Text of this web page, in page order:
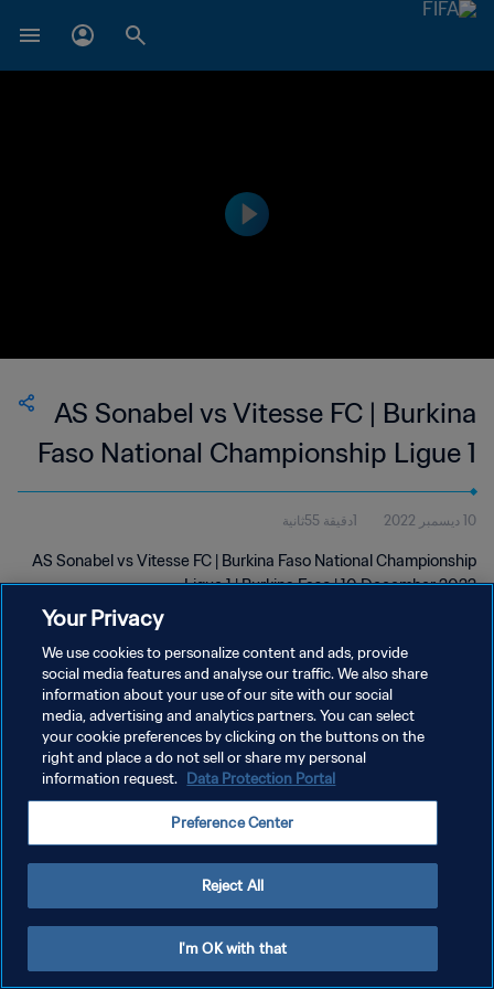
AS Sonabel vs Vitesse FC | Burkina
Faso National Championship Ligue 1
| wk 49
10 ديسمبر 2022 1دقيقة 55ثانية
AS Sonabel vs Vitesse FC | Burkina Faso National Championship
Ligue 1 | Burkina Faso | 10 December 2022
سياسة الخصوصية
إدارة تفضيلات ملفات تعريف الارتباط
Your Privacy
We use cookies to personalize content and ads, provide
social media features and analyse our traffic. We also share
information about your use of our site with our social
media, advertising and analytics partners. You can select
your cookie preferences by clicking on the buttons on the
right and place a do not sell or share my personal
information request. Data Protection Portal
Preference Center
Reject All
I'm OK with that